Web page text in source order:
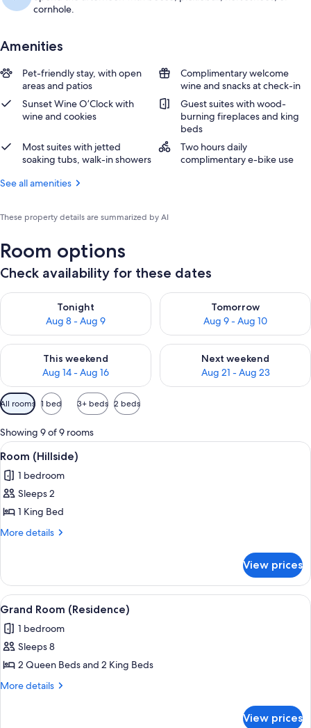
cornhole.
Amenities
Pet-friendly stay, with open
areas and patios
Complimentary welcome
wine and snacks at check-in
Sunset Wine O’Clock with
wine and cookies
Guest suites with wood-
burning fireplaces and king
beds
Most suites with jetted
soaking tubs, walk-in showers
Two hours daily
complimentary e-bike use
See all amenities
These property details are summarized by AI
Room options
Check availability for these dates
Tonight
Aug 8 - Aug 9
Check availability for tonight Aug 8 - Aug 9
Tomorrow
Aug 9 - Aug 10
Check availability for
This weekend
Aug 14 - Aug 16
Check availability for this weekend Aug 14 - Aug 16
Next weekend
Aug 21 - Aug 23
Check availability for next
Available
filters
for
rooms
All rooms 1 bed 3+ beds 2 beds
Showing 9 of 9 rooms
View
all
photos
for
Room
(Hillside)
A hotel room with a large bed, a
4
Room (Hillside)
1 bedroom
Sleeps 2
1 King Bed
More details
More
(Hillside)
View prices
View
all
photos
for
Grand
Room
A spacious living room with a
11
Grand Room (Residence)
1 bedroom
Sleeps 8
2 Queen Beds and 2 King Beds
More details
More
View prices